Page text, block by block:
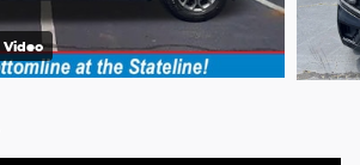
Video